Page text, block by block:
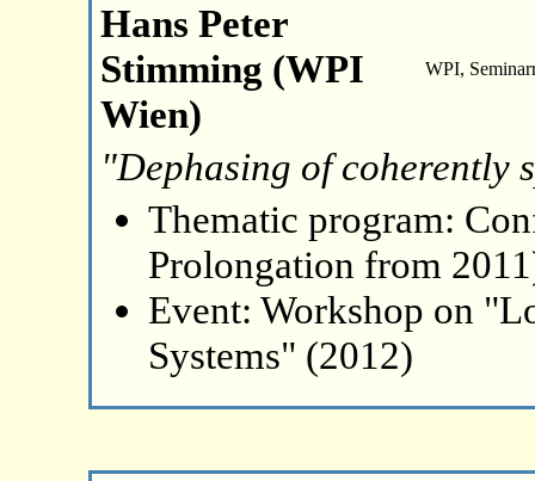
Hans Peter
Stimming (WPI
Wien)
WPI,
"Dephasing of coherently
Thematic program:
Prolongation from
Event: Workshop on
Systems" (2012)